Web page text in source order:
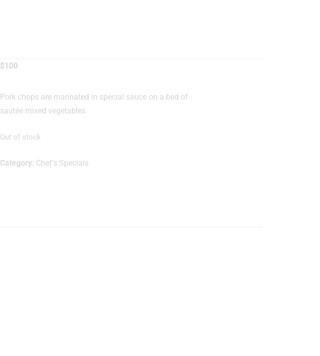
$100
Pork chops are marinated in special sauce on a bed of
sautée mixed vegetables
Out of stock
Category: Chef's Specials